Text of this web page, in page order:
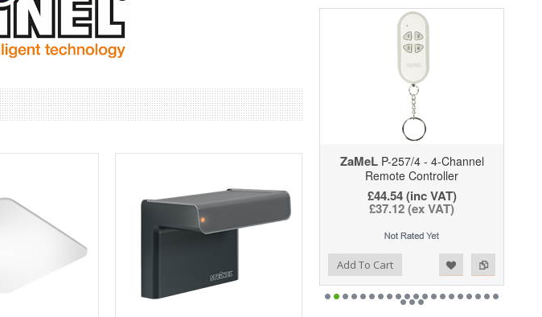
ZaMeLP-257/4 - 4-Channel
Remote Controller
£44.54(inc VAT)
£37.12(ex VAT)
Add To Cart